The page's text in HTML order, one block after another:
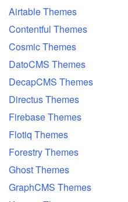
Airtable Themes
Contentful Themes
Cosmic Themes
DatoCMS Themes
DecapCMS Themes
Directus Themes
Firebase Themes
Flotiq Themes
Forestry Themes
Ghost Themes
GraphCMS Themes